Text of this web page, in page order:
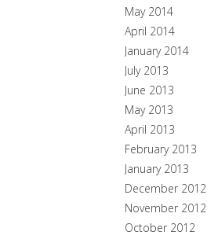
May 2014
April 2014
January 2014
July 2013
June 2013
May 2013
April 2013
February 2013
January 2013
December 2012
November 2012
October 2012